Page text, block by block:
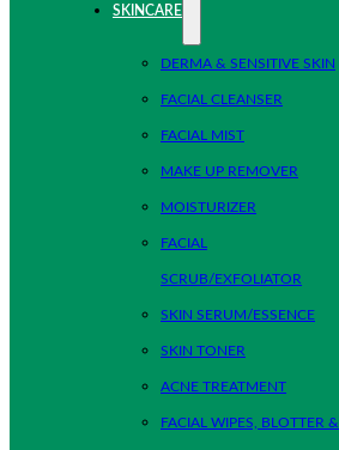
SKINCARE
DERMA & SENSITIVE SKIN
FACIAL CLEANSER
FACIAL MIST
MAKE UP REMOVER
MOISTURIZER
FACIAL
SCRUB/EXFOLIATOR
SKIN SERUM/ESSENCE
SKIN TONER
ACNE TREATMENT
FACIAL WIPES, BLOTTER &